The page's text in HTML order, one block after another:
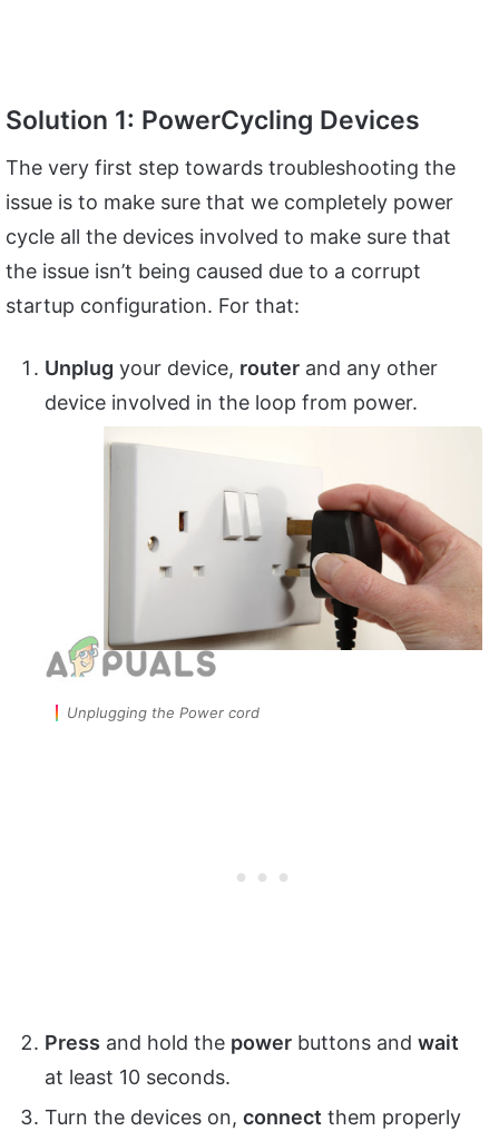
Solution 1: PowerCycling Devices
The very first step towards troubleshooting the
issue is to make sure that we completely power
cycle all the devices involved to make sure that
the issue isn’t being caused due to a corrupt
startup configuration. For that:
Unplug your device, router and any other
device involved in the loop from power.
Unplugging the Power cord
Press and hold the power buttons and wait
at least 10 seconds.
Turn the devices on, connect them properly